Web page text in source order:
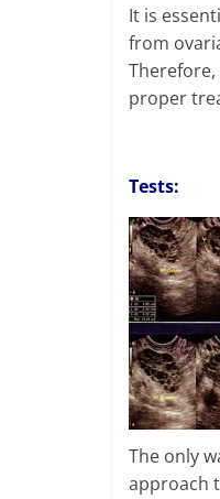
It is
from
proper
Tests:
The only
approach